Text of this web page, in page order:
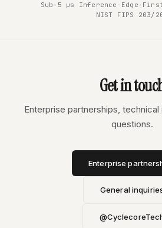
Sub-5 µs Inference · Edge-
NIST FIPS 203/
Get in
Enterprise partnerships, technical
questions.
Enterprise
General